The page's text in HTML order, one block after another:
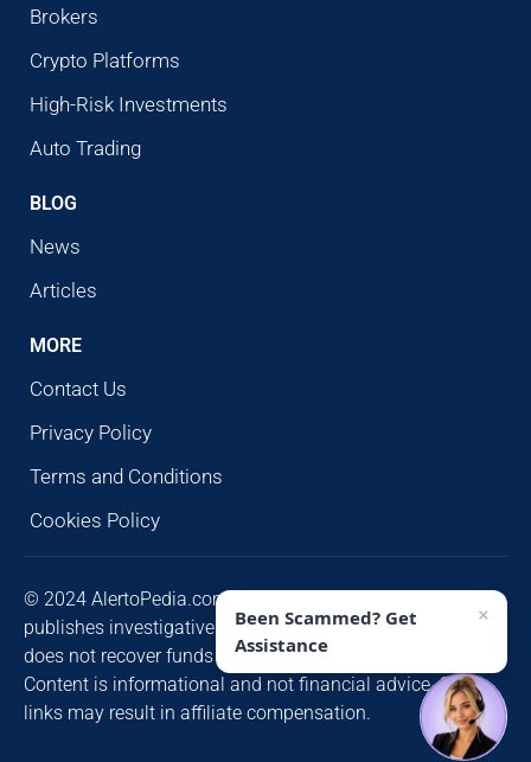
Brokers
Crypto Platforms
High-Risk Investments
Auto Trading
BLOG
News
Articles
MORE
Contact Us
Privacy Policy
Terms and Conditions
Cookies Policy
© 2024 AlertoPedia.com. All rights reserved. AlertoPedia
publishes investigative research for public awareness and
does not recover funds or contact victims unsolicited.
Content is informational and not financial advice. Some
links may result in affiliate compensation.
Been Scammed? Get
Assistance
×